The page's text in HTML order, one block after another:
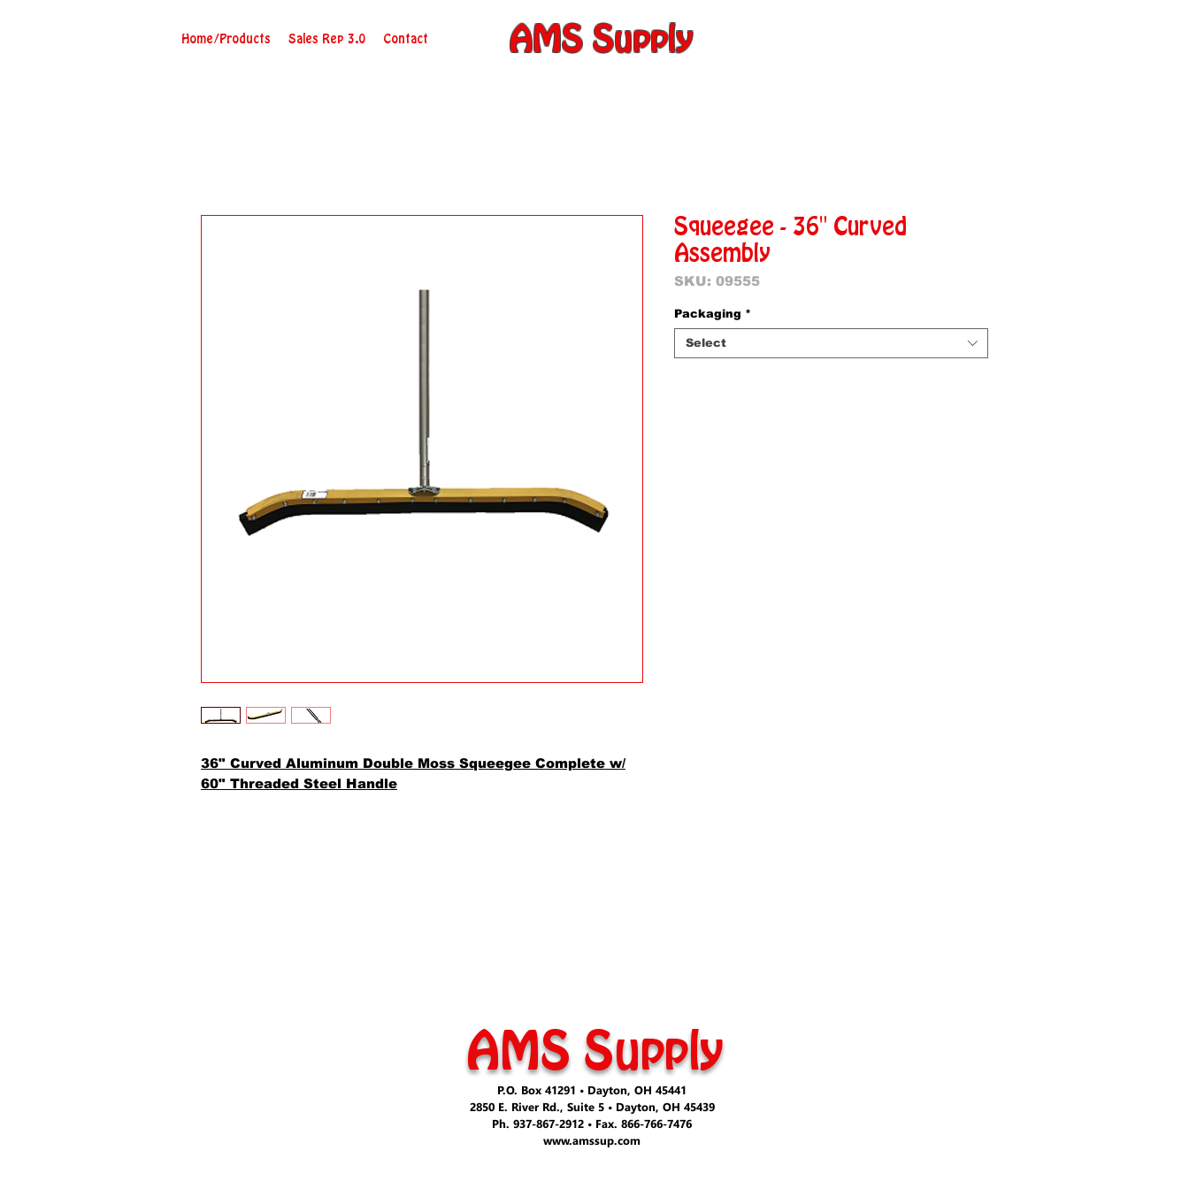
Home/Products Sales Rep 3.0 Contact AMS Supply
36" Curved Aluminum Double Moss Squeegee Complete w/
60" Threaded Steel Handle
Squeegee - 36" Curved
Assembly
SKU: 09555
Packaging *
Select
AMS Supply
P.O. Box 41291 • Dayton, OH 45441
2850 E. River Rd., Suite 5 • Dayton, OH 45439
Ph. 937-867-2912 • Fax. 866-766-7476
www.amssup.com